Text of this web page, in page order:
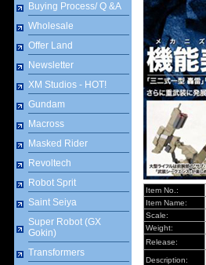
Buying Process/ Q &A
Wholesale
Offer Land
Newsletter
XM Studios - HOT!
Gundam
Macross
Masked Rider
Revoltech
Robot Sprit
Saint Seiya
Super Robot (GX
Gokin)
Transformers
Item No.:
Item Name:
Scale:
Weight:
Release:
Description: